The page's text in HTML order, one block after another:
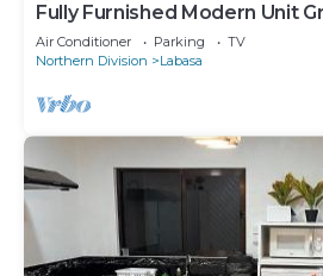
Fully Furnished Modern Unit
Labasa
Air Conditioner Parking
TV
Northern Division
Labasa